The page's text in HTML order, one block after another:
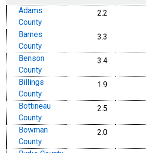
Adams
County
2.2
Barnes
County
3.3
Benson
County
3.4
Billings
County
1.9
Bottineau
County
2.5
Bowman
County
2.0